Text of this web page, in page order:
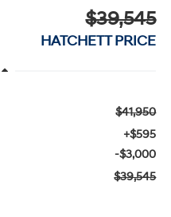
$39,545
HATCHETT PRICE
$41,950
+$595
-$3,000
$39,545